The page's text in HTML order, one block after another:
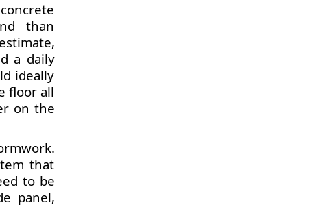
than
a daily
ideally
floor all
on the
that
to be
panel,